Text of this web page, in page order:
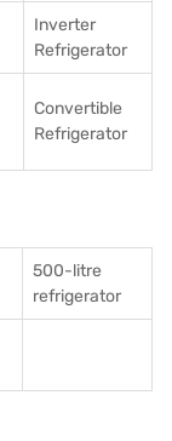
Inverter
Refrigerator
Convertible
Refrigerator
500-litre
refrigerator